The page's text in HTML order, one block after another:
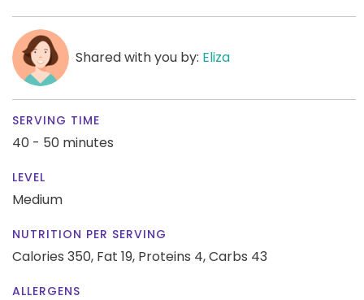
Shared with you by: Eliza
SERVING TIME
40 - 50 minutes
LEVEL
Medium
NUTRITION PER SERVING
Calories 350, Fat 19, Proteins 4,Carbs 43
ALLERGENS